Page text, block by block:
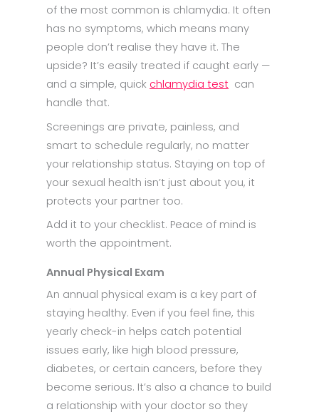
of the most common is chlamydia. It often
has no symptoms, which means many
people don’t realise they have it. The
upside? It’s easily treated if caught early —
and a simple, quick chlamydia test can
handle that.
Screenings are private, painless, and
smart to schedule regularly, no matter
your relationship status. Staying on top of
your sexual health isn’t just about you, it
protects your partner too.
Add it to your checklist. Peace of mind is
worth the appointment.
Annual Physical Exam
An annual physical exam is a key part of
staying healthy. Even if you feel fine, this
yearly check-in helps catch potential
issues early, like high blood pressure,
diabetes, or certain cancers, before they
become serious. It’s also a chance to build
a relationship with your doctor so they